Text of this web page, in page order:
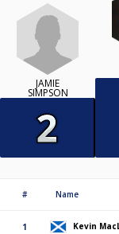
JAMIE
SIMPSON
# Name
1 Kevin